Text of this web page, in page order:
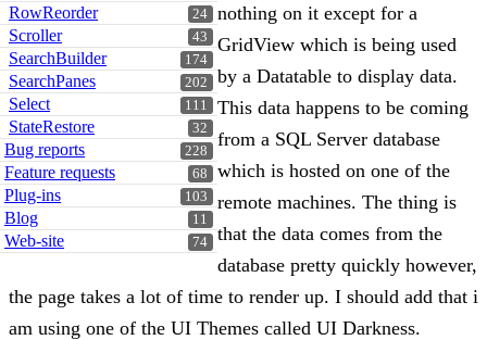
24
RowReorder
43
Scroller
174
SearchBuilder
202
SearchPanes
111
Select
32
StateRestore
228
Bug reports
68
Feature requests
103
Plug-ins
11
Blog
74
Web-site
nothing on it except for a
GridView which is being used
by a Datatable to display data.
This data happens to be coming
from a SQL Server database
which is hosted on one of the
remote machines. The thing is
that the data comes from the
database pretty quickly however,
the page takes a lot of time to render up. I should add that i
am using one of the UI Themes called UI Darkness.